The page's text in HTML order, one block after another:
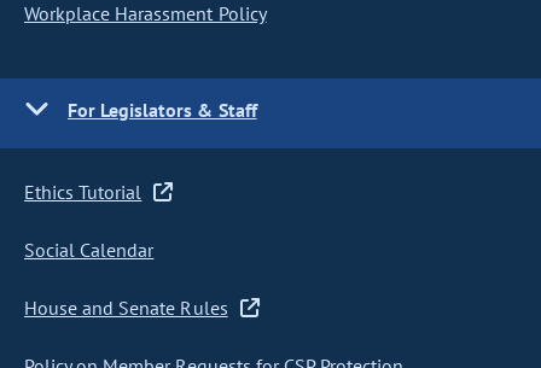
Workplace Harassment Policy
For Legislators & Staff
Ethics Tutorial
Social Calendar
House and Senate Rules